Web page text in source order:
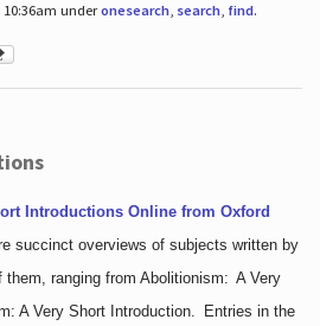
10:36am underonesearch, search, find.
Introductions Online from Oxford
succinct overviews of subjects written by
ranging from Abolitionism: A Very
A Very Short Introduction. Entries in the